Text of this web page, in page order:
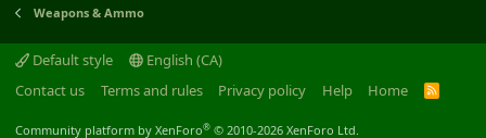
Weapons & Ammo
Default style
English (CA)
Contact us
Terms and rules Privacy policy Help Home
R
Community platform by XenForo® © 2010-2026 XenForo Ltd.